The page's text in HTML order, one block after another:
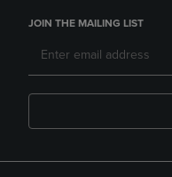
JOIN THE MAILING LIST